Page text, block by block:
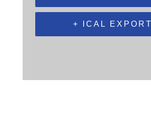
+ ICAL EXPORT